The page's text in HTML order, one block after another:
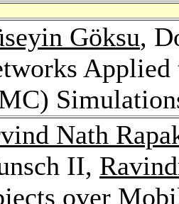
Göksu,
Nath
II,
over